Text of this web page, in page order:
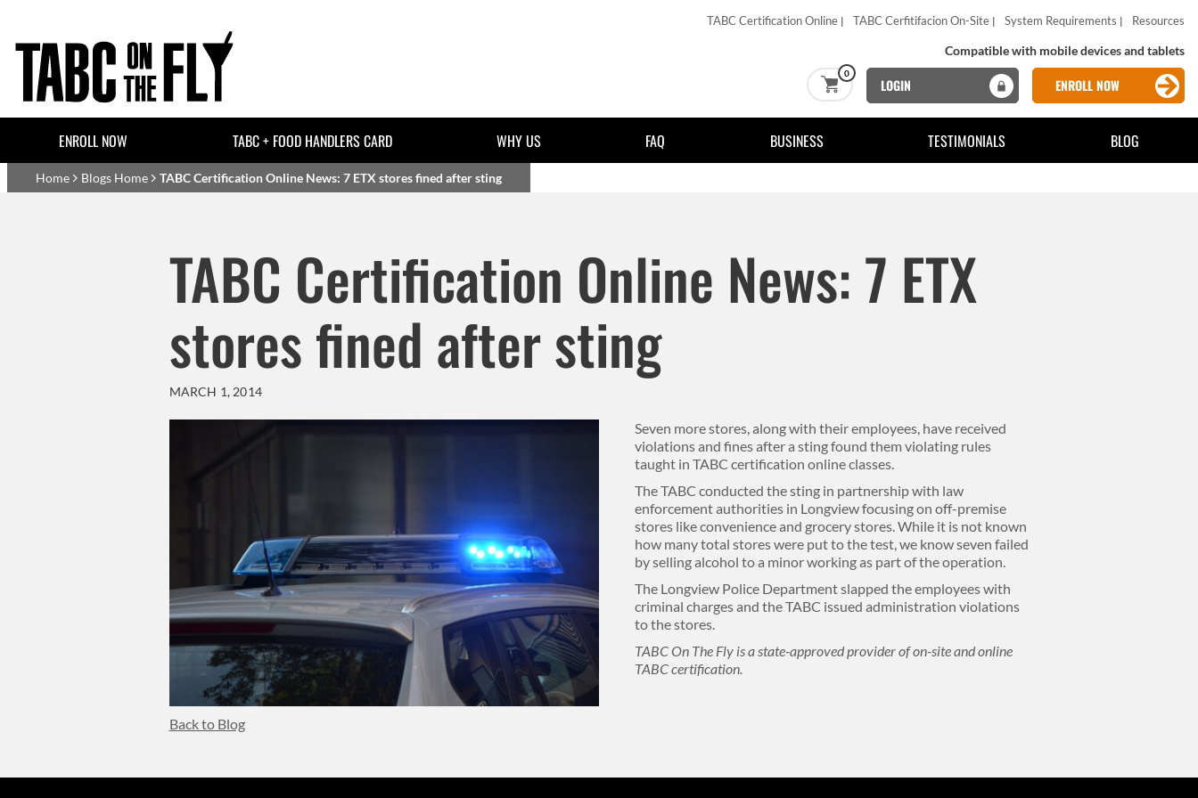
Header Top Links TABC Certification Online TABC Cerfitifacion On-Site System Requirements Resources
Compatible with mobile devices and tablets
0
LOGIN ENROLL NOW
Basset Main
ENROLL NOW TABC + FOOD HANDLERS CARD WHY US FAQ BUSINESS TESTIMONIALS BLOG
Home Blogs Home TABC Certification Online News: 7 ETX stores fined after sting
TABC Certification Online News: 7 ETX
stores fined after sting
MARCH 1, 2014
Seven more stores, along with their employees, have received
violations and fines after a sting found them violating rules
taught in TABC certification online classes.
The TABC conducted the sting in partnership with law
enforcement authorities in Longview focusing on off-premise
stores like convenience and grocery stores. While it is not known
how many total stores were put to the test, we know seven failed
by selling alcohol to a minor working as part of the operation.
The Longview Police Department slapped the employees with
criminal charges and the TABC issued administration violations
to the stores.
TABC On The Fly is a state-approved provider of on-site and online
TABC certification.
Back to Blog